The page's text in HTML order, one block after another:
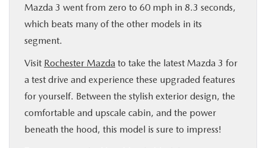
Mazda 3 went from zero to 60 mph in 8.3 seconds,
which beats many of the other models in its
segment.
Visit Rochester Mazda to take the latest Mazda 3 for
a test drive and experience these upgraded features
for yourself. Between the stylish exterior design, the
comfortable and upscale cabin, and the power
beneath the hood, this model is sure to impress!